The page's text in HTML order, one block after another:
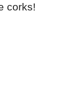
corks!